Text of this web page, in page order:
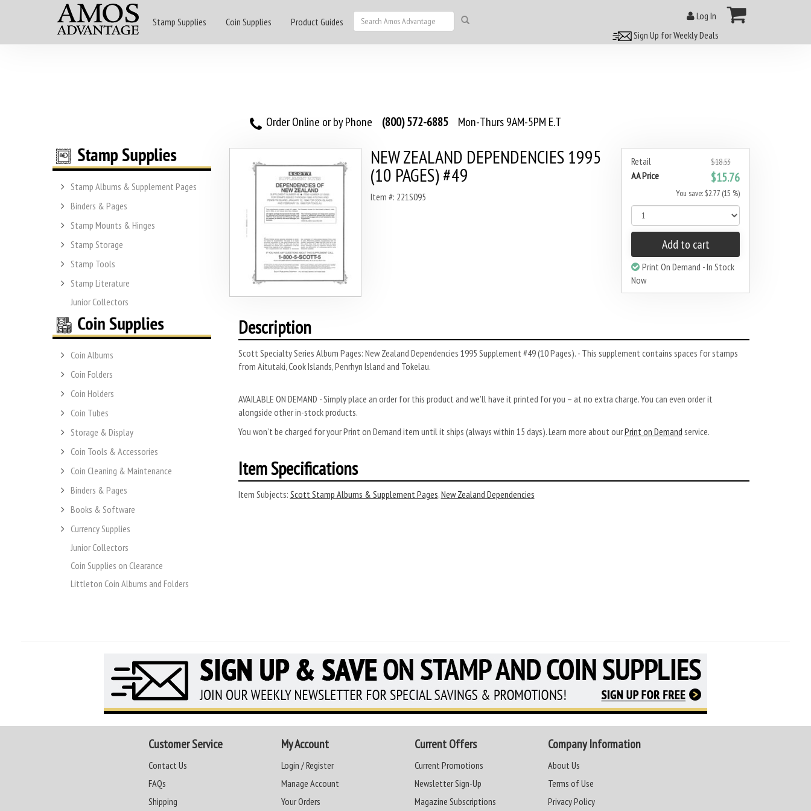
Stamp Supplies Coin Supplies Product Guides
Log In
Sign Up for Weekly Deals
Order Online or by Phone (800) 572-6885 Mon-Thurs 9AM-5PM E.T
Stamp Albums & Supplement Pages
Binders & Pages
Stamp Mounts & Hinges
Stamp Storage
Stamp Tools
Stamp Literature
Junior Collectors
Coin Albums
Coin Folders
Coin Holders
Coin Tubes
Storage & Display
Coin Tools & Accessories
Coin Cleaning & Maintenance
Binders & Pages
Books & Software
Currency Supplies
Junior Collectors
Coin Supplies on Clearance
Littleton Coin Albums and Folders
Retail $18.53
AA Price $15.76
You save: $2.77 (15 %)
Add to cart
Print On Demand - In Stock
Now
NEW ZEALAND DEPENDENCIES 1995
(10 PAGES) #49
Item #: 221S095
Description
Scott Specialty Series Album Pages: New Zealand Dependencies 1995 Supplement #49 (10 Pages). - This supplement contains spaces for stamps
from Aitutaki, Cook Islands, Penrhyn Island and Tokelau.
AVAILABLE ON DEMAND - Simply place an order for this product and we’ll have it printed for you – at no extra charge. You can even order it
alongside other in-stock products.
You won’t be charged for your Print on Demand item until it ships (always within 15 days). Learn more about ourPrint on Demand service.
Item Specifications
Item Subjects: Scott Stamp Albums & Supplement Pages,New Zealand Dependencies
Customer Service
Contact Us
FAQs
Shipping
My Account
Login / Register
Manage Account
Your Orders
Current Offers
Current Promotions
Newsletter Sign-Up
Magazine Subscriptions
Company Information
About Us
Terms of Use
Privacy Policy